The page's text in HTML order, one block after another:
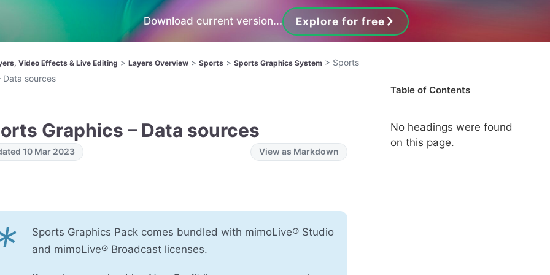
Download current version... Explore for free
Video Effects & Live Editing > Layers Overview > Sports > Sports Graphics System > Sports
Data sources
Graphics – Data sources
10 Mar 2023 View as Markdown
Sports Graphics Pack​ comes bundled with mimoLive® Studio
and mimoLive® Broadcast licenses.
Table of Contents
No headings were found
on this page.